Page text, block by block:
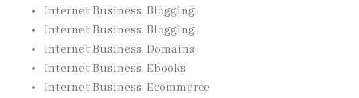
Internet Business, Blogging
Internet Business, Blogging
Internet Business, Domains
Internet Business, Ebooks
Internet Business, Ecommerce